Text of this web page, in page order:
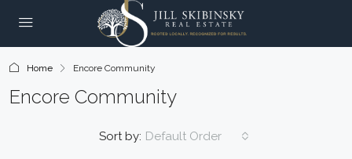
Home Encore Community
Encore Community
Sort by: Default Order